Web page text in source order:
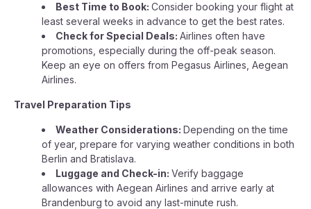
Best Time to Book: Consider booking your flight at
least several weeks in advance to get the best rates.
Check for Special Deals: Airlines often have
promotions, especially during the off-peak season.
Keep an eye on offers from Pegasus Airlines, Aegean
Airlines.
Travel Preparation Tips
Weather Considerations: Depending on the time
of year, prepare for varying weather conditions in both
Berlin and Bratislava.
Luggage and Check-in: Verify baggage
allowances with Aegean Airlines and arrive early at
Brandenburg to avoid any last-minute rush.